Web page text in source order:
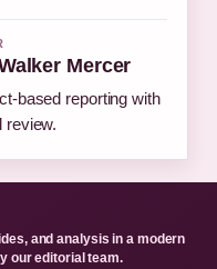
Mercer
based reporting with
review.
and analysis in a modern
our editorial team.